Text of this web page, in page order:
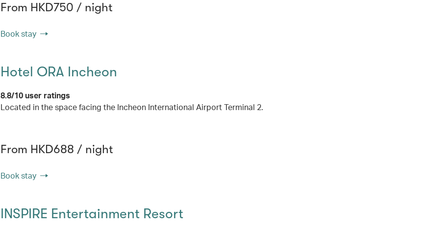
From HKD750 / night
Book stay
Hotel ORA Incheon
8.8/10 user ratings
Located in the space facing the Incheon International Airport Terminal 2.
From HKD688 / night
Book stay
INSPIRE Entertainment Resort